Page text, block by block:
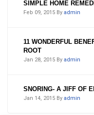
SIMPLE HOME
Feb 09, 2015 By admin
11 WONDERFUL
ROOT
Jan 28, 2015 By admin
SNORING- A JIFF OF
Jan 14, 2015 By admin